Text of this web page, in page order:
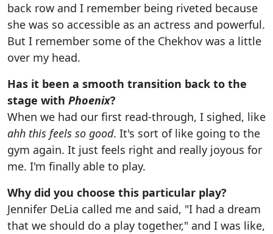
back row and I remember being riveted because
she was so accessible as an actress and powerful.
But I remember some of the Chekhov was a little
over my head.
Has it been a smooth transition back to the
stage with Phoenix?
When we had our first read-through, I sighed, like
ahh this feels so good. It's sort of like going to the
gym again. It just feels right and really joyous for
me. I'm finally able to play.
Why did you choose this particular play?
Jennifer DeLia called me and said, "I had a dream
that we should do a play together," and I was like,